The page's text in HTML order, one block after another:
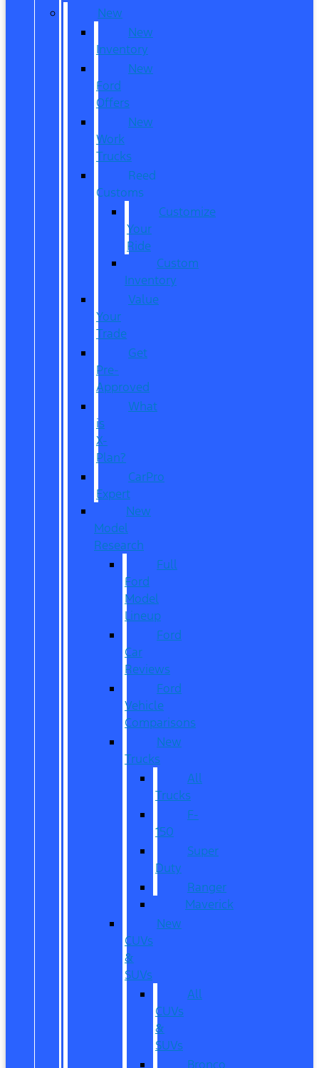
New
New
Inventory
New
Ford
Offers
New
Work
Trucks
Reed
Customs
Customize
Your
Ride
Custom
Inventory
Value
Your
Trade
Get
Pre-
Approved
What
is
X-
Plan?
CarPro
Expert
New
Model
Research
Full
Ford
Model
Lineup
Ford
Car
Reviews
Ford
Vehicle
Comparisons
New
Trucks
All
Trucks
F-
150
Super
Duty
Ranger
Maverick
New
CUVs
&
SUVs
All
CUVs
&
SUVs
Bronco